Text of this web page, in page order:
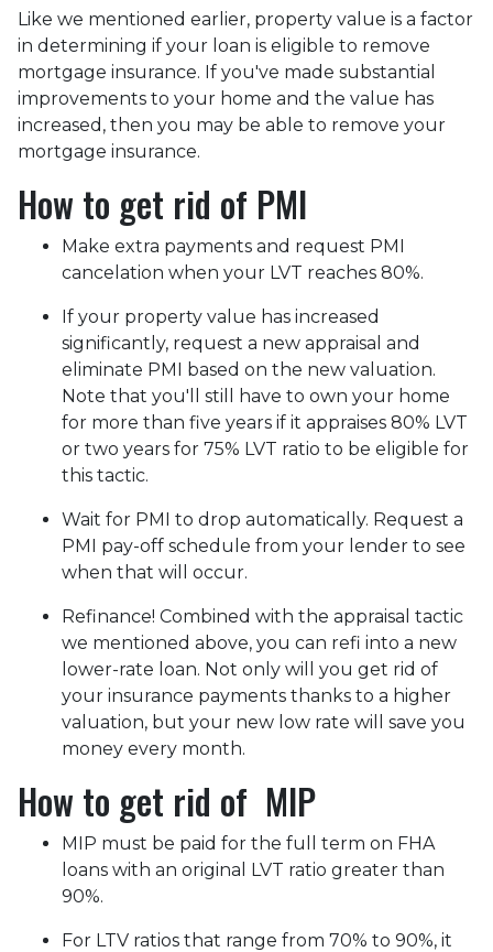
Like we mentioned earlier, property value is a factor
in determining if your loan is eligible to remove
mortgage insurance. If you've made substantial
improvements to your home and the value has
increased, then you may be able to remove your
mortgage insurance.
How to get rid of PMI
Make extra payments and request PMI
cancelation when your LVT reaches 80%.
If your property value has increased
significantly, request a new appraisal and
eliminate PMI based on the new valuation.
Note that you'll still have to own your home
for more than five years if it appraises 80% LVT
or two years for 75% LVT ratio to be eligible for
this tactic.
Wait for PMI to drop automatically. Request a
PMI pay-off schedule from your lender to see
when that will occur.
Refinance! Combined with the appraisal tactic
we mentioned above, you can refi into a new
lower-rate loan. Not only will you get rid of
your insurance payments thanks to a higher
valuation, but your new low rate will save you
money every month.
How to get rid of MIP
MIP must be paid for the full term on FHA
loans with an original LVT ratio greater than
90%.
For LTV ratios that range from 70% to 90%, it